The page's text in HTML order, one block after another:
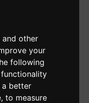
and other
your
following
better
, to measure